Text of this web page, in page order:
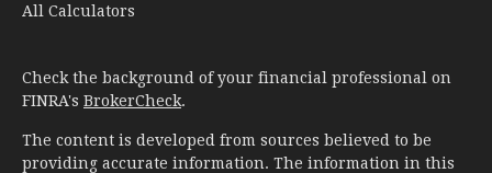
All Calculators
Check the background of your financial professional on
FINRA's BrokerCheck.
The content is developed from sources believed to be
providing accurate information. The information in this